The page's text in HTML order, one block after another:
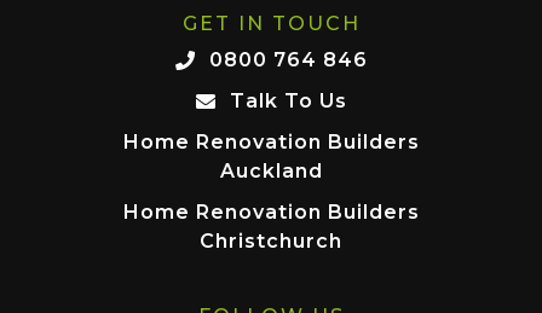
GET IN TOUCH
0800 764 846
Talk To Us
Home Renovation Builders
Auckland
Home Renovation Builders
Christchurch